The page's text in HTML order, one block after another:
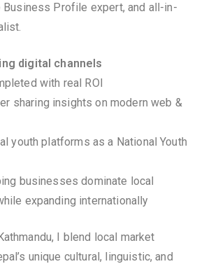
Profile expert, and all-in-
digital channels
with real ROI
sharing insights on modern web &
youth platforms as a National Youth
businesses dominate local
expanding internationally
I blend local market
unique cultural, linguistic, and